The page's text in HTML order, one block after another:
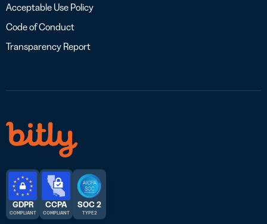
Acceptable Use Policy
Code of Conduct
Transparency Report
GDPR
COMPLIANT
CCPA
COMPLIANT
SOC 2
TYPE 2